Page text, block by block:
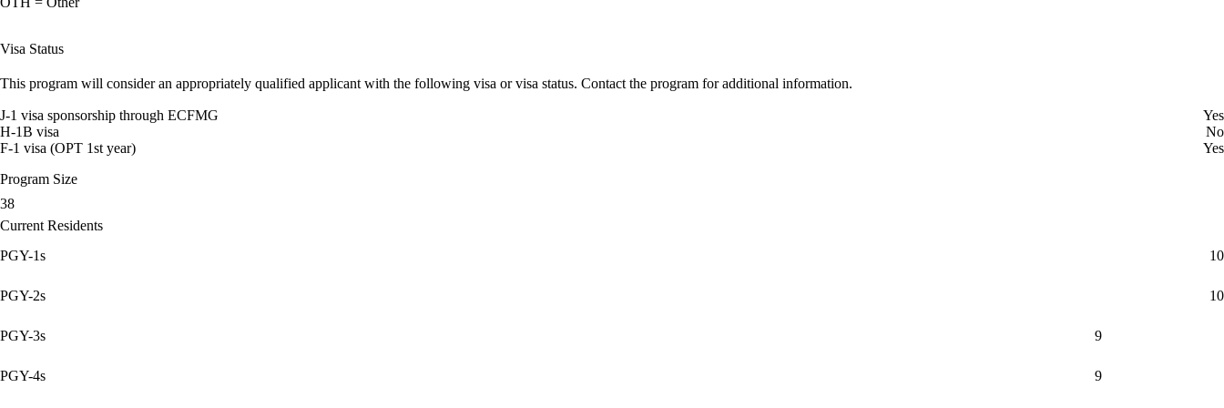
Visa Status
This program will consider an appropriately qualified applicant with the following visa or visa status. Contact the program for additional information.
J-1 visa sponsorship through ECFMG
Yes
H-1B visa
No
F-1 visa (OPT 1st year)
Yes
Program Size
38
Current Residents
PGY-1s
10
PGY-2s 10
PGY-3s 9
PGY-4s 9